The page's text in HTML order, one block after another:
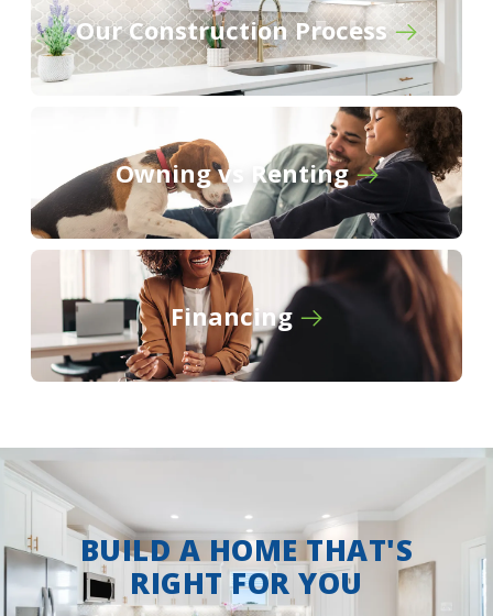
Our Construction Process
Owning vs Renting
Financing
BUILD A HOME THAT'S
RIGHT FOR YOU